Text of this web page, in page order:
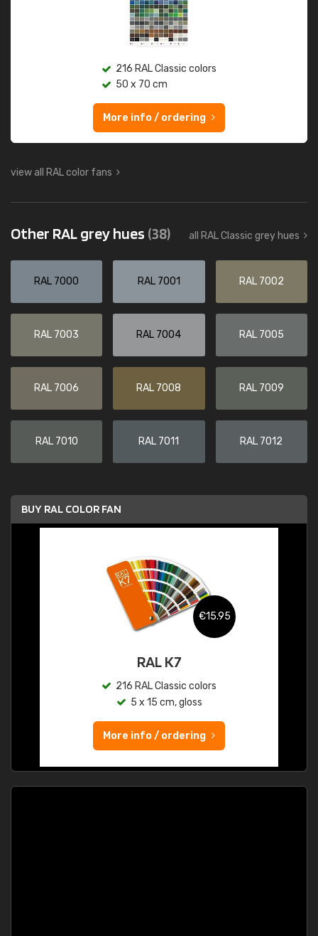
216 RAL Classic colors
50 x 70 cm
More info / ordering
view all RAL color fans
Other RAL grey hues (38) all RAL Classic grey hues
RAL 7000 RAL 7001 RAL 7002
RAL 7003 RAL 7004 RAL 7005
RAL 7006 RAL 7008 RAL 7009
RAL 7010 RAL 7011 RAL 7012
BUY RAL COLOR FAN
€15.95
RAL K7
216 RAL Classic colors
5 x 15 cm, gloss
More info / ordering